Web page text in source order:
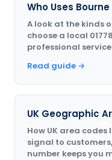
Who Uses
A look at the kinds
choose a local
professional
Read guide →
UK Geographic
How UK area codes
signal to
number keeps you